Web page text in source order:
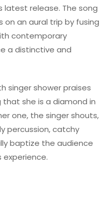
release. The song
on an aural trip by fusing
contemporary
a distinctive and
singer shower praises
that she is a diamond in
one, the singer shouts,
percussion, catchy
baptize the audience